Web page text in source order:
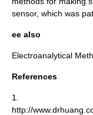
sensor, which was
ee also
Electroanalytical
References
1.
http://